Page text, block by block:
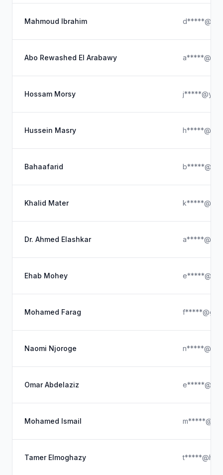
Mahmoud Ibrahim
Abo Rewashed El Arabawy
Hossam Morsy
Hussein Masry
Bahaafarid
Khalid Mater
Dr. Ahmed Elashkar
Ehab Mohey
Mohamed Farag
Naomi Njoroge
Omar Abdelaziz
Mohamed Ismail
Tamer Elmoghazy